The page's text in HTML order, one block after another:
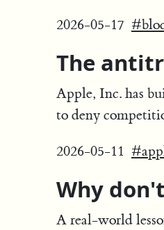
2026-05-17
The
Apple, Inc. has
to deny
2026-05-11
Why
A real-world